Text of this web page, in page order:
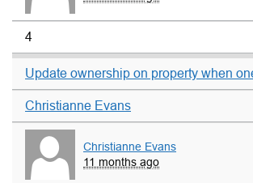
4
Update ownership on property when
Christianne Evans
Christianne Evans
11 months ago